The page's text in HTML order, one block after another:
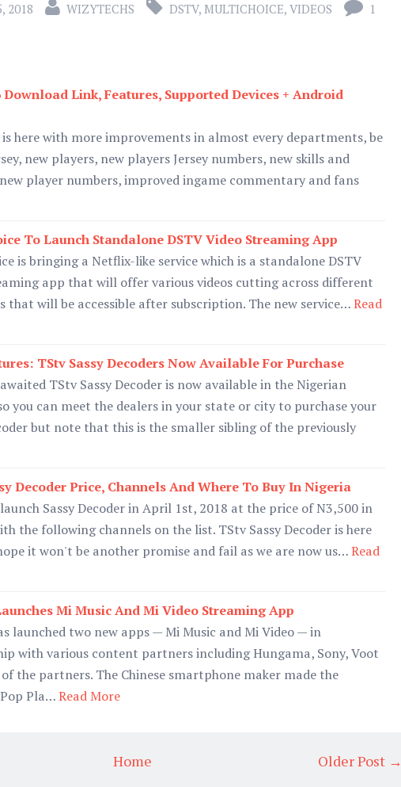
2018 WIZYTECHS DSTV, MULTICHOICE, VIDEOS
1
Download Link, Features, Supported Devices + Android
is here with more improvements in almost every departments, be
new players, new players Jersey numbers, new skills and
player numbers, improved ingame commentary and fans
To Launch Standalone DSTV Video Streaming App
is bringing a Netflix-like service which is a standalone DSTV
app that will offer various videos cutting across different
that will be accessible after subscription. The new service…Read
TStv Sassy Decoders Now Available For Purchase
TStv Sassy Decoder is now available in the Nigerian
you can meet the dealers in your state or city to purchase your
but note that this is the smaller sibling of the previously
Decoder Price, Channels And Where To Buy In Nigeria
Sassy Decoder in April 1st, 2018 at the price of N3,500 in
the following channels on the list. TStv Sassy Decoder is here
it won't be another promise and fail as we are now us…Read
Mi Music And Mi Video Streaming App
launched two new apps — Mi Music and Mi Video — in
with various content partners including Hungama, Sony, Voot
the partners. The Chinese smartphone maker made the
Pla…Read More
Older Post →
Home